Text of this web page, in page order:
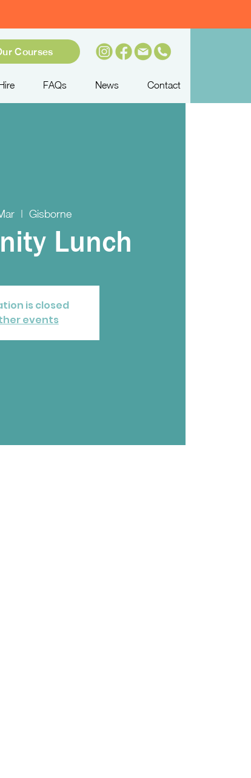
Courses
FAQs News Contact
  |
Gisborne
Lunch
is closed
events